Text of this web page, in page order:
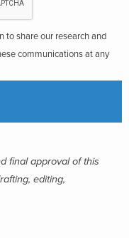
to share our research and
communications at any
final approval of this
editing,